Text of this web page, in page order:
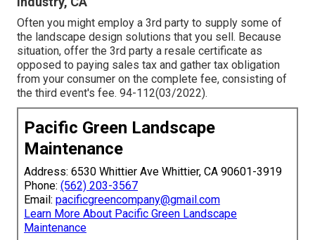
Often you might employ a 3rd party to supply some of
the landscape design solutions that you sell. Because
situation, offer the 3rd party a resale certificate as
opposed to paying sales tax and gather tax obligation
from your consumer on the complete fee, consisting of
the third event's fee. 94-112(03/2022).
Pacific Green Landscape
Maintenance
Address: 6530 Whittier Ave Whittier, CA 90601-3919
Phone: (562) 203-3567
Email: pacificgreencompany@gmail.com
Learn More About Pacific Green Landscape
Maintenance